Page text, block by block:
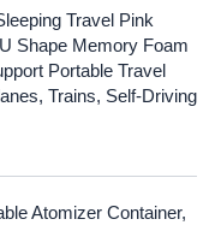
Travel Pink
Shape Memory Foam
Portable Travel
Trains, Self-Driving
Atomizer Container,